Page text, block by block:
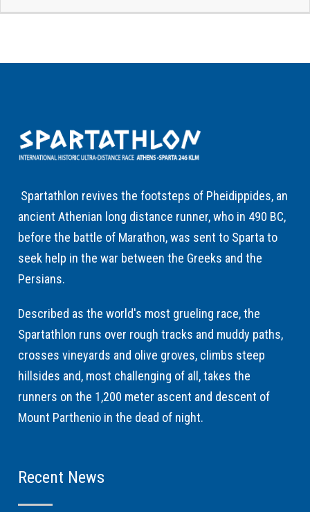
Spartathlon revives the footsteps of Pheidippides, an
ancient Athenian long distance runner, who in 490 BC,
before the battle of Marathon, was sent to Sparta to
seek help in the war between the Greeks and the
Persians.
Described as the world's most grueling race, the
Spartathlon runs over rough tracks and muddy paths,
crosses vineyards and olive groves, climbs steep
hillsides and, most challenging of all, takes the
runners on the 1,200 meter ascent and descent of
Mount Parthenio in the dead of night.
Recent News